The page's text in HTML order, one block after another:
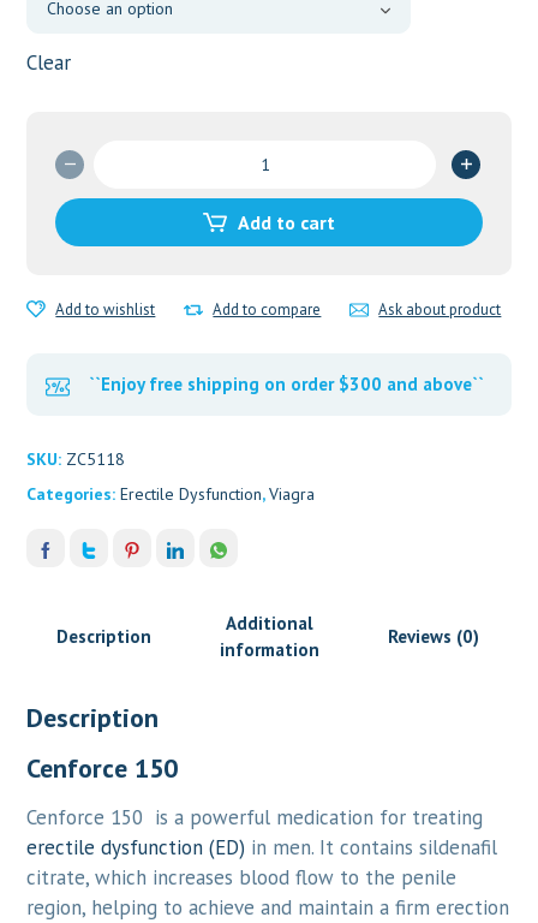
Clear
mg
Add to cart
Add to wishlist Add to compare Ask about product
``Enjoy free shipping on order $300 and above``
SKU: ZC5118
Categories:Erectile Dysfunction,Viagra
Description
Additional
information
Reviews (0)
Description
Cenforce 150
Cenforce 150 is a powerful medication for treating
erectile dysfunction (ED) in men. It contains sildenafil
citrate, which increases blood flow to the penile
region, helping to achieve and maintain a firm erection